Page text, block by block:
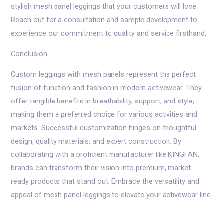
stylish mesh panel leggings that your customers will love.
Reach out for a consultation and sample development to
experience our commitment to quality and service firsthand.
Conclusion
Custom leggings with mesh panels represent the perfect
fusion of function and fashion in modern activewear. They
offer tangible benefits in breathability, support, and style,
making them a preferred choice for various activities and
markets. Successful customization hinges on thoughtful
design, quality materials, and expert construction. By
collaborating with a proficient manufacturer like KINGFAN,
brands can transform their vision into premium, market-
ready products that stand out. Embrace the versatility and
appeal of mesh panel leggings to elevate your activewear line